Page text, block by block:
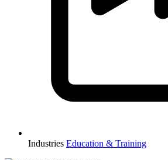
Industries Education & Training